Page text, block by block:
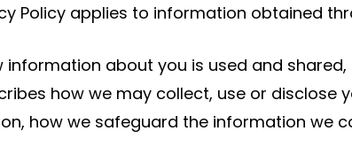
Policy applies to information obtained
information about you is used and
how we may collect, use or
how we safeguard the information we